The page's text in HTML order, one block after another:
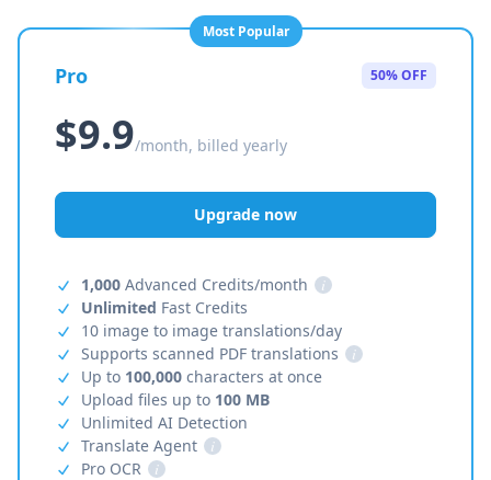
Most Popular
Pro 50% OFF
$9.9/month, billed yearly
Upgrade now
1,000 Advanced Credits/month
i
Unlimited Fast Credits
10 image to image translations/day
Supports scanned PDF translations
i
Up to 100,000 characters at once
Upload files up to 100 MB
Unlimited AI Detection
Translate Agent
i
Pro OCR
i